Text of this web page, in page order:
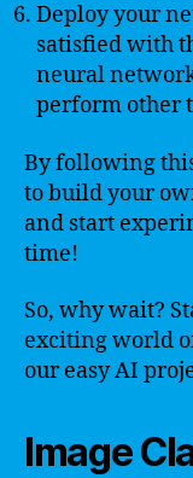
Deploy your
satisfied with
neural
perform other
By following
to build your
and start
time!
So, why wait?
exciting world
our easy AI
Image